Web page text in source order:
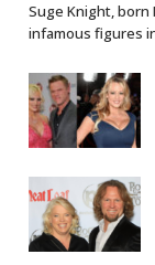
Suge Knight, born
infamous figures